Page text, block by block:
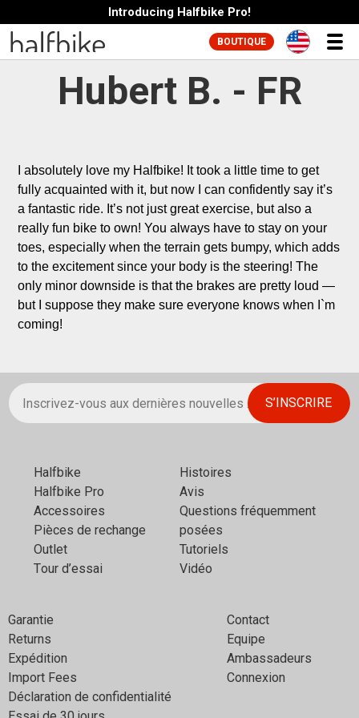
Introducing Halfbike Pro!
BOUTIQUE
Hubert B. - FR
I absolutely love my Halfbike! It took a little time to get
fully acquainted with it, but now I can confidently say it’s
a fantastic ride. It’s not just great exercise, but also a
really fun bike to own! You always have to stay on your
toes, especially when the terrain gets bumpy, which adds
to the excitement since your body is the steering! The
only minor downside is that the brakes are pretty loud —
but I suppose they make sure everyone knows when I`m
coming!
Halfbikе
Halfbike Pro
Аccessoires
Pièces de rechange
Outlet
Тour d’essai
Histoires
Avis
Questions fréquemment
posées
Tutoriels
Vidéo
Garantie
Returns
Expédition
Import Fees
Déclaration de confidentialité
Contact
Equipe
Ambassadeurs
Connexion